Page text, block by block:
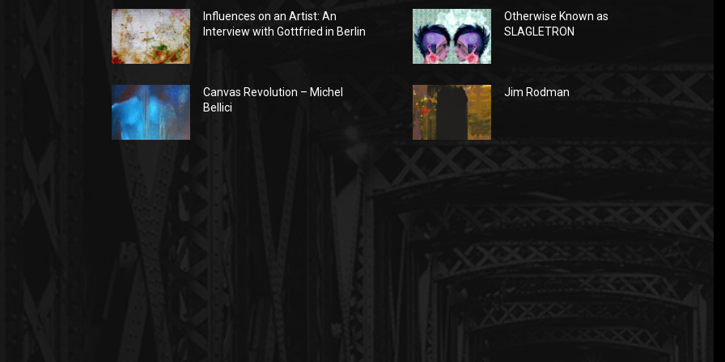
Influences on an Artist: An
Interview with Gottfried in Berlin
Canvas Revolution – Michel
Bellici
Otherwise Known as
SLAGLETRON
Jim Rodman